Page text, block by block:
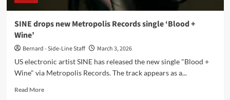
SINE drops new Metropolis Records single ‘Blood +
Wine’
Bernard - Side-Line Staff
March 3, 2026
US electronic artist SINE has released the new single "Blood +
Wine" via Metropolis Records. The track appears as a...
Read MoreRead